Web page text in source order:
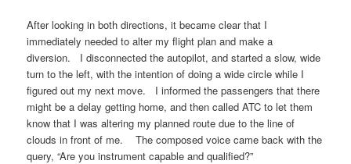
After looking in both directions, it became clear that I
immediately needed to alter my flight plan and make a
diversion. I disconnected the autopilot, and started a slow, wide
turn to the left, with the intention of doing a wide circle while I
figured out my next move. I informed the passengers that there
might be a delay getting home, and then called ATC to let them
know that I was altering my planned route due to the line of
clouds in front of me. The composed voice came back with the
query, “Are you instrument capable and qualified?”